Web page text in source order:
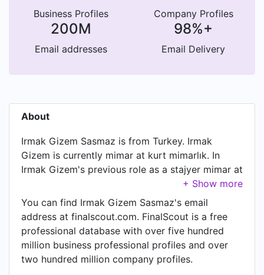
Business Profiles Company Profiles
200M
Email addresses
98%+
Email Delivery
About
Irmak Gizem Sasmaz is from Turkey. Irmak
Gizem is currently mimar at kurt mimarlık. In
Irmak Gizem's previous role as a stajyer mimar at
kurt mimarlık, Irmak Gizem worked in until Aug
2020. Prior to joining kurt mimarlık, Irmak Gizem
was a stajyer mimar at Arstek Group and held
the position of stajyer mimar. Prior to that, Irmak
Gizem was a stajyer mimar at pamukkale
üniversitesi yapı işleri ve teknik dairesi başkanlığı
from Jul 2018 to Aug 2018.
You can find Irmak Gizem Sasmaz's email
address at finalscout.com. FinalScout is a free
professional database with over five hundred
million business professional profiles and over
two hundred million company profiles.